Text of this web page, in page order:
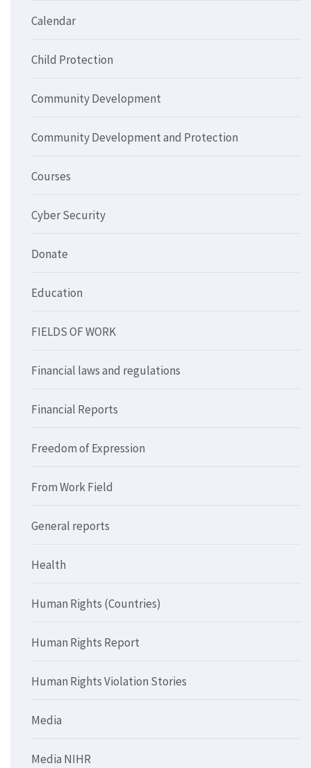
Calendar
Child Protection
Community Development
Community Development and Protection
Courses
Cyber Security
Donate
Education
FIELDS OF WORK
Financial laws and regulations
Financial Reports
Freedom of Expression
From Work Field
General reports
Health
Human Rights (Countries)
Human Rights Report
Human Rights Violation Stories
Media
Media NIHR